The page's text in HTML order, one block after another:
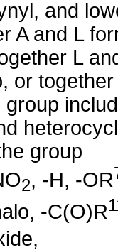
and
A and L
L
or together
group
2, -H, -OR
-C(O)R